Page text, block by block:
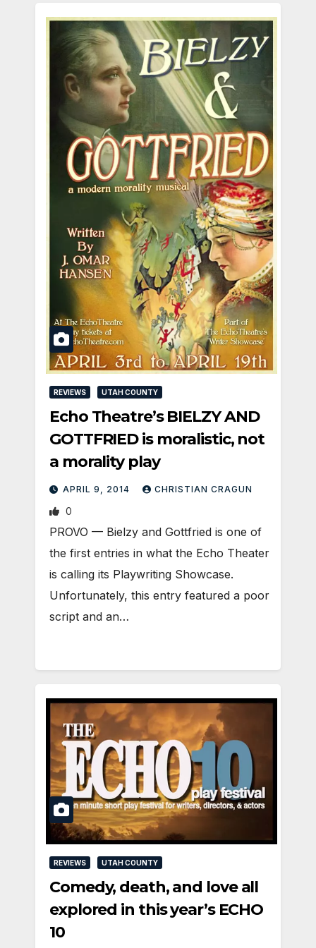
REVIEWS UTAH COUNTY
Echo Theatre’s BIELZY AND
GOTTFRIED is moralistic, not
a morality play
APRIL 9, 2014 CHRISTIAN CRAGUN
0
PROVO — Bielzy and Gottfried is one of
the first entries in what the Echo Theater
is calling its Playwriting Showcase.
Unfortunately, this entry featured a poor
script and an…
REVIEWS UTAH COUNTY
Comedy, death, and love all
explored in this year’s ECHO
10